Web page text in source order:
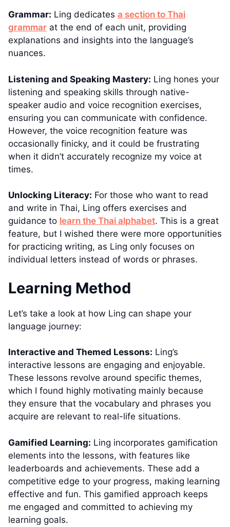
Grammar: Ling dedicates a section to Thai
grammar at the end of each unit, providing
explanations and insights into the language’s
nuances.
Listening and Speaking Mastery: Ling hones your
listening and speaking skills through native-
speaker audio and voice recognition exercises,
ensuring you can communicate with confidence.
However, the voice recognition feature was
occasionally finicky, and it could be frustrating
when it didn’t accurately recognize my voice at
times.
Unlocking Literacy: For those who want to read
and write in Thai, Ling offers exercises and
guidance to learn the Thai alphabet. This is a great
feature, but I wished there were more opportunities
for practicing writing, as Ling only focuses on
individual letters instead of words or phrases.
Learning Method
Let’s take a look at how Ling can shape your
language journey:
Interactive and Themed Lessons: Ling’s
interactive lessons are engaging and enjoyable.
These lessons revolve around specific themes,
which I found highly motivating mainly because
they ensure that the vocabulary and phrases you
acquire are relevant to real-life situations.
Gamified Learning: Ling incorporates gamification
elements into the lessons, with features like
leaderboards and achievements. These add a
competitive edge to your progress, making learning
effective and fun. This gamified approach keeps
me engaged and committed to achieving my
learning goals.